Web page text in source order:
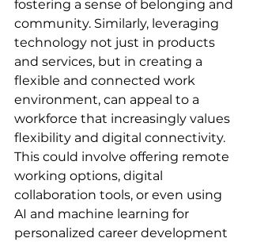
fostering a sense of belonging and
community. Similarly, leveraging
technology not just in products
and services, but in creating a
flexible and connected work
environment, can appeal to a
workforce that increasingly values
flexibility and digital connectivity.
This could involve offering remote
working options, digital
collaboration tools, or even using
AI and machine learning for
personalized career development